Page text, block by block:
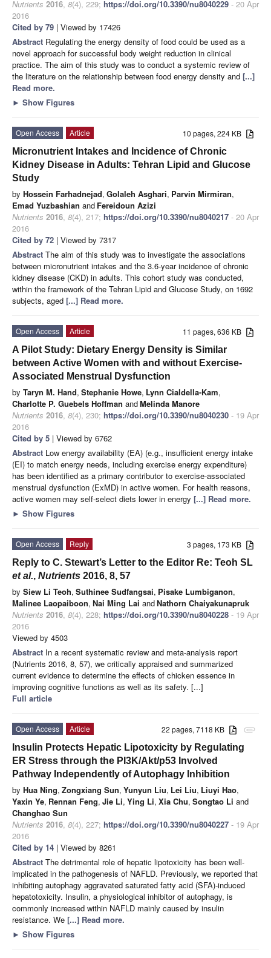
Nutrients 2016, 8(4), 229; https://doi.org/10.3390/nu8040229 - 20 Apr
2016
Cited by 79 | Viewed by 17426
Abstract Regulating the energy density of food could be used as a
novel approach for successful body weight reduction in clinical
practice. The aim of this study was to conduct a systemic review of
the literature on the relationship between food energy density and [...]
Read more.
► Show Figures
10 pages, 224 KB
Open Access
Article
Micronutrient Intakes and Incidence of Chronic
Kidney Disease in Adults: Tehran Lipid and Glucose
Study
by Hossein Farhadnejad, Golaleh Asghari, Parvin Mirmiran,
Emad Yuzbashian and Fereidoun Azizi
Nutrients 2016, 8(4), 217; https://doi.org/10.3390/nu8040217 - 20 Apr
2016
Cited by 72 | Viewed by 7317
Abstract The aim of this study was to investigate the associations
between micronutrient intakes and the 3.6-year incidence of chronic
kidney disease (CKD) in adults. This cohort study was conducted,
within the framework of the Tehran Lipid and Glucose Study, on 1692
subjects, aged [...] Read more.
11 pages, 636 KB
Open Access
Article
A Pilot Study: Dietary Energy Density is Similar
between Active Women with and without Exercise-
Associated Menstrual Dysfunction
by Taryn M. Hand, Stephanie Howe, Lynn Cialdella-Kam,
Charlotte P. Guebels Hoffman andMelinda Manore
Nutrients 2016, 8(4), 230; https://doi.org/10.3390/nu8040230 - 19 Apr
2016
Cited by 5 | Viewed by 6762
Abstract Low energy availability (EA) (e.g., insufficient energy intake
(EI) to match energy needs, including exercise energy expenditure)
has been identified as a primary contributor to exercise-associated
menstrual dysfunction (ExMD) in active women. For health reasons,
active women may self-select diets lower in energy [...] Read more.
► Show Figures
3 pages, 173 KB
Open Access
Reply
Reply to C. Stewart’s Letter to the Editor Re: Teoh SL
et al., Nutrients 2016, 8, 57
by Siew Li Teoh, Suthinee Sudfangsai, Pisake Lumbiganon,
Malinee Laopaiboon, Nai Ming Lai andNathorn Chaiyakunapruk
Nutrients 2016, 8(4), 228; https://doi.org/10.3390/nu8040228 - 19 Apr
2016
Viewed by 4503
Abstract In a recent systematic review and meta-analysis report
(Nutrients 2016, 8, 57), we critically appraised and summarized
current evidence to determine the effects of chicken essence in
improving cognitive functions as well as its safety. [...]
Full article
attachment
22 pages, 7118 KB
Open Access
Article
Insulin Protects Hepatic Lipotoxicity by Regulating
ER Stress through the PI3K/Akt/p53 Involved
Pathway Independently of Autophagy Inhibition
by Hua Ning, Zongxiang Sun, Yunyun Liu, Lei Liu, Liuyi Hao,
Yaxin Ye, Rennan Feng, Jie Li, Ying Li, Xia Chu, Songtao Li and
Changhao Sun
Nutrients 2016, 8(4), 227; https://doi.org/10.3390/nu8040227 - 19 Apr
2016
Cited by 14 | Viewed by 8261
Abstract The detrimental role of hepatic lipotoxicity has been well-
implicated in the pathogenesis of NAFLD. Previously, we reported that
inhibiting autophagy aggravated saturated fatty acid (SFA)-induced
hepatotoxicity. Insulin, a physiological inhibitor of autophagy, is
commonly increased within NAFLD mainly caused by insulin
resistance. We [...] Read more.
► Show Figures